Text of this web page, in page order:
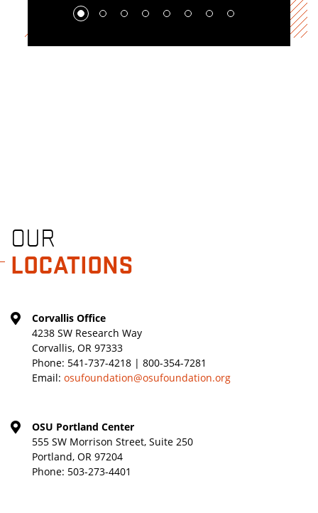
OUR
LOCATIONS
Corvallis Office
4238 SW Research Way
Corvallis, OR 97333
Phone: 541-737-4218 | 800-354-7281
Email: osufoundation@osufoundation.org
OSU Portland Center
555 SW Morrison Street, Suite 250
Portland, OR 97204
Phone: 503-273-4401